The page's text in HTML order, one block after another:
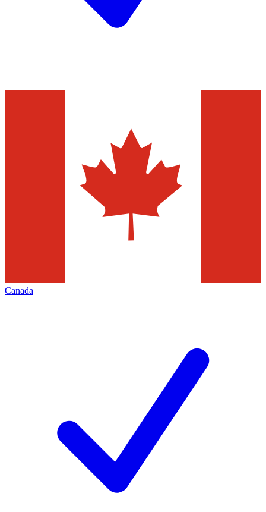
Canada